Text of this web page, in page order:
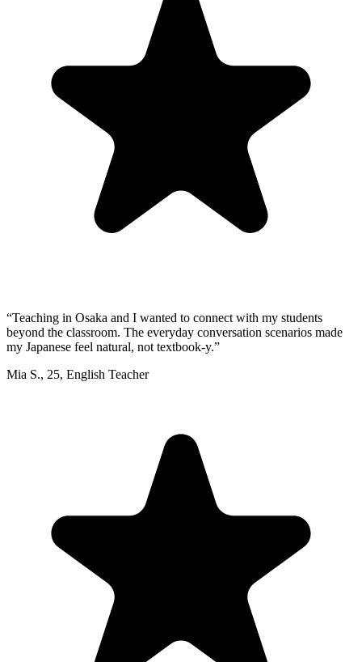
“Teaching in Osaka and I wanted to connect with my students
beyond the classroom. The everyday conversation scenarios made
my Japanese feel natural, not textbook-y.”
Mia S., 25, English Teacher